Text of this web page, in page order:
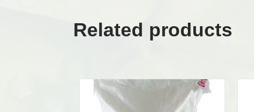
Related products